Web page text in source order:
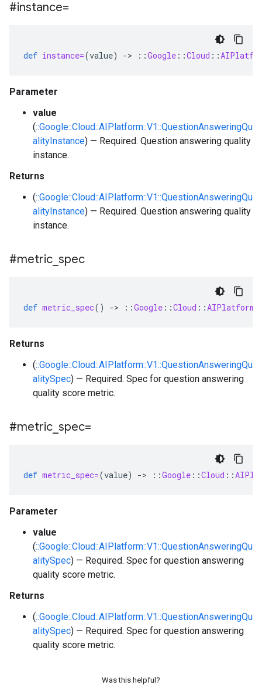
#instance=
def instance=(value) -> ::Google ::Cloud ::
Parameter
value
(::Google::Cloud::AIPlatform::V1::QuestionAnsweringQu
alityInstance) — Required. Question answering quality
instance.
Returns
(::Google::Cloud::AIPlatform::V1::QuestionAnsweringQu
alityInstance) — Required. Question answering quality
instance.
#metric spec
def metric_spec() -> ::Google ::Cloud ::AIPlatform
Returns
(::Google::Cloud::AIPlatform::V1::QuestionAnsweringQu
alitySpec) — Required. Spec for question answering
quality score metric.
#metric spec=
def metric_spec=(value) -> ::Google ::Cloud ::
Parameter
value
(::Google::Cloud::AIPlatform::V1::QuestionAnsweringQu
alitySpec) — Required. Spec for question answering
quality score metric.
Returns
(::Google::Cloud::AIPlatform::V1::QuestionAnsweringQu
alitySpec) — Required. Spec for question answering
quality score metric.
Was this helpful?